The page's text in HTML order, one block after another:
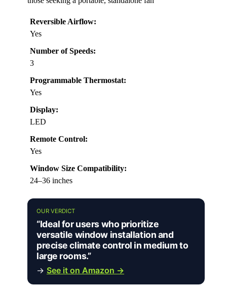
Reversible Airflow:
Yes
Number of Speeds:
3
Programmable Thermostat:
Yes
Display:
LED
Remote Control:
Yes
Window Size Compatibility:
24–36 inches
OUR VERDICT
“Ideal for users who prioritize
versatile window installation and
precise climate control in medium to
large rooms.”
→ See it on Amazon →